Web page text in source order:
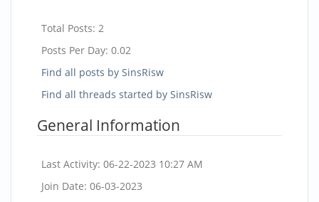
Total Posts: 2
Posts Per Day: 0.02
Find all posts by SinsRisw
Find all threads started by SinsRisw
General Information
Last Activity: 06-22-2023 10:27 AM
Join Date: 06-03-2023